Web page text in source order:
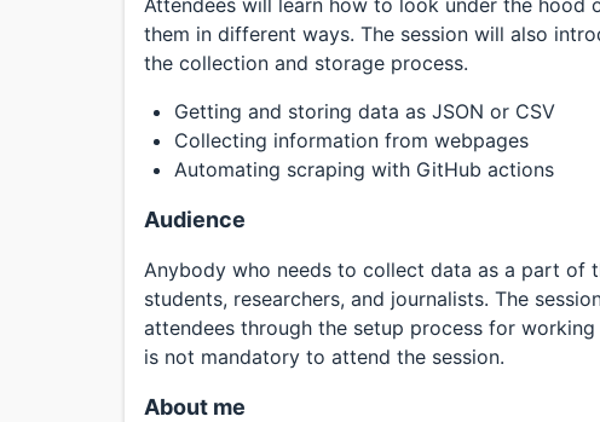
Attendees will learn how to look under the hood
them in different ways. The session will also
the collection and storage process.
Getting and storing data as JSON or CSV
Collecting information from webpages
Automating scraping with GitHub actions
Audience
Anybody who needs to collect data as a part of
students, researchers, and journalists. The
attendees through the setup process for
is not mandatory to attend the session.
About me